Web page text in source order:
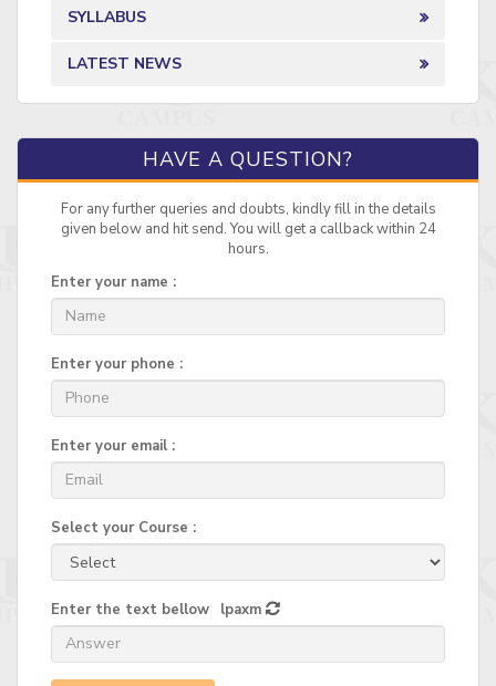
SYLLABUS
LATEST NEWS
HAVE A QUESTION?
For any further queries and doubts, kindly fill in the details
given below and hit send. You will get a callback within 24
hours.
Enter your name :
Enter your phone :
Enter your email :
Select your Course :
Enter the text bellow lpaxm